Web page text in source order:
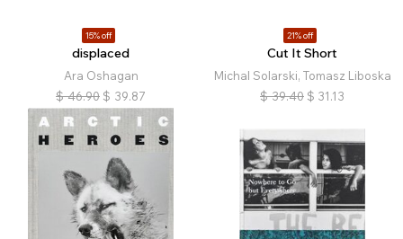
15% off
displaced
Ara Oshagan
$ 46.90 $ 39.87
21% off
Cut It Short
Michal Solarski, Tomasz Liboska
$ 39.40 $ 31.13